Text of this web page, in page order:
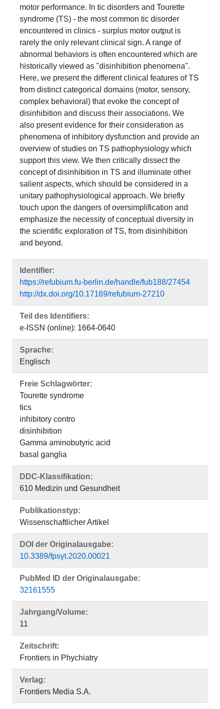
motor performance. In tic disorders and Tourette
syndrome (TS) - the most common tic disorder
encountered in clinics - surplus motor output is
rarely the only relevant clinical sign. A range of
abnormal behaviors is often encountered which are
historically viewed as "disinhibition phenomena".
Here, we present the different clinical features of TS
from distinct categorical domains (motor, sensory,
complex behavioral) that evoke the concept of
disinhibition and discuss their associations. We
also present evidence for their consideration as
phenomena of inhibitory dysfunction and provide an
overview of studies on TS pathophysiology which
support this view. We then critically dissect the
concept of disinhibition in TS and illuminate other
salient aspects, which should be considered in a
unitary pathophysiological approach. We briefly
touch upon the dangers of oversimplification and
emphasize the necessity of conceptual diversity in
the scientific exploration of TS, from disinhibition
and beyond.
Identifier:
https://refubium.fu-berlin.de/handle/fub188/27454
http://dx.doi.org/10.17169/refubium-27210
Teil des Identifiers:
e-ISSN (online): 1664-0640
Sprache:
Englisch
Freie Schlagwörter:
Tourette syndrome
tics
inhibitory contro
disinhibition
Gamma aminobutyric acid
basal ganglia
DDC-Klassifikation:
610 Medizin und Gesundheit
Publikationstyp:
Wissenschaftlicher Artikel
DOI der Originalausgabe:
10.3389/fpsyt.2020.00021
PubMed ID der Originalausgabe:
32161555
Jahrgang/Volume:
11
Zeitschrift:
Frontiers in Phychiatry
Verlag:
Frontiers Media S.A.